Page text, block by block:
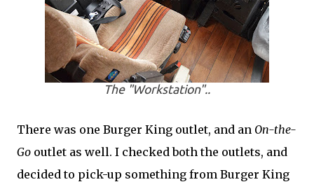
The "Workstation"..
There was one Burger King outlet, and an On-the-
Go outlet as well. I checked both the outlets, and
decided to pick-up something from Burger King